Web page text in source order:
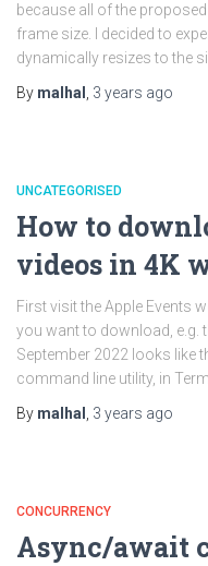
because all of the
frame size. I decided to
dynamically resizes to the
By malhal 3 years ago
UNCATEGORISED
How to
videos in 4K
First visit the Apple Events
you want to download, e.g.
September 2022 looks like
command line utility, in
By malhal 3 years ago
CONCURRENCY
Async/await